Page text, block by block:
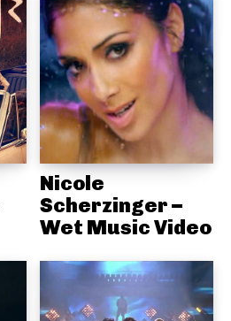
Nicole
Scherzinger –
Wet Music Video